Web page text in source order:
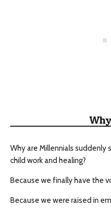
Why are Millennials
child work and healing?
Because we finally have the
Because we were raised in